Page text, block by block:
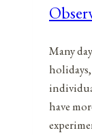
Many
have